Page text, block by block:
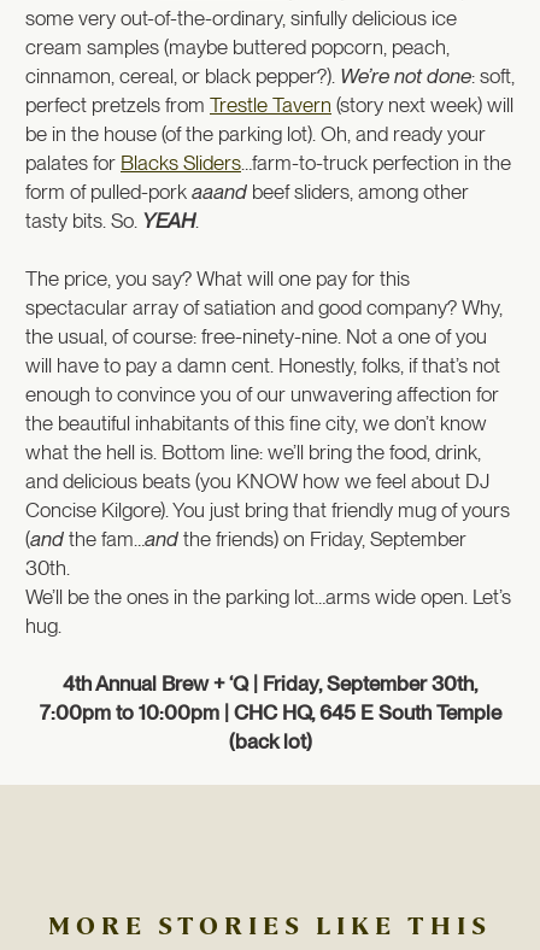
some very out-of-the-ordinary, sinfully delicious ice
cream samples (maybe buttered popcorn, peach,
cinnamon, cereal, or black pepper?). We’re not done: soft,
perfect pretzels from Trestle Tavern (story next week) will
be in the house (of the parking lot). Oh, and ready your
palates for Blacks Sliders …farm-to-truck perfection in the
form of pulled-pork aaand beef sliders, among other
tasty bits. So. YEAH.
The price, you say? What will one pay for this
spectacular array of satiation and good company? Why,
the usual, of course: free-ninety-nine. Not a one of you
will have to pay a damn cent. Honestly, folks, if that’s not
enough to convince you of our unwavering affection for
the beautiful inhabitants of this fine city, we don’t know
what the hell is. Bottom line: we’ll bring the food, drink,
and delicious beats (you KNOW how we feel about DJ
Concise Kilgore). You just bring that friendly mug of yours
(and the fam… and the friends) on Friday, September
30th.
We’ll be the ones in the parking lot…arms wide open. Let’s
hug.
4th Annual Brew + ‘Q | Friday, September 30th,
7:00pm to 10:00pm | CHC HQ, 645 E South Temple
(back lot)
MORE STORIES LIKE THIS